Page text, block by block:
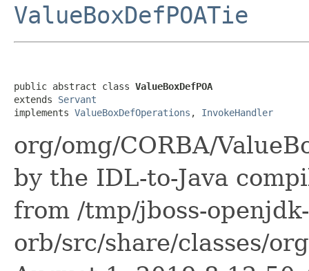
ValueBoxDefPOATie
public abstract class ValueBoxDefPOA
extends Servant
implements ValueBoxDefOperations , InvokeHandler
org/omg/CORBA/
by the IDL-to-Java
from /tmp/jboss-openjdk-
orb/src/share/classes/